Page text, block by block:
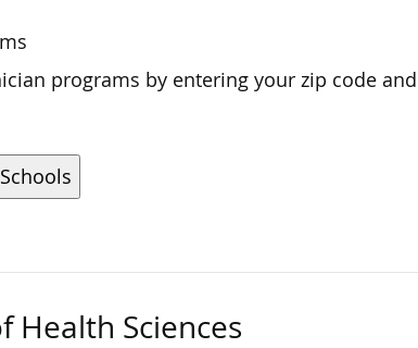
programs by entering your zip code
Health Sciences